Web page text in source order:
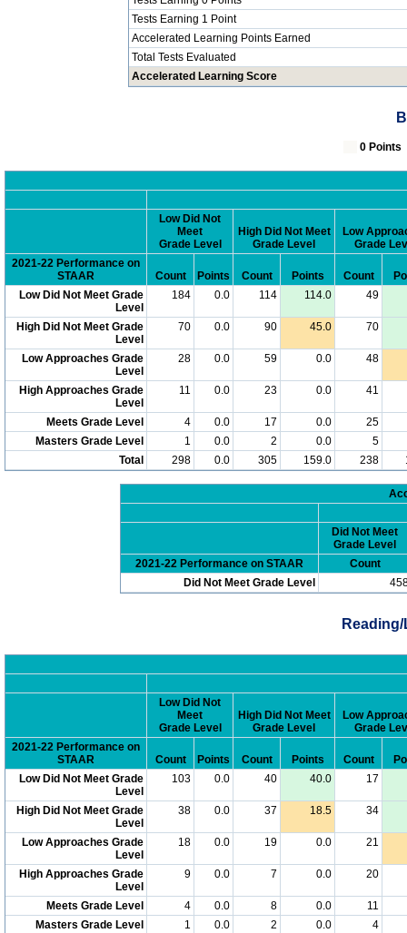
Tests Earning 1 Point
Accelerated Learning Points Earned
Total Tests Evaluated
Accelerated Learning Score
0
Low Did Not
Meet
Grade Level
High Did Not Meet
Grade Level
Low
Grade
2021-22 Performance on
STAAR
Count Points Count Points Count
Low Did Not Meet Grade
Level
184 0.0 114 114.0 49
High Did Not Meet Grade
Level
70 0.0 90 45.0 70
Low Approaches Grade
Level
28 0.0 59 0.0 48
High Approaches Grade
Level
11 0.0 23 0.0 41
Meets Grade Level 4 0.0 17 0.0
25
Masters Grade Level
1 0.0 2 0.0
5
Total
298 0.0 305 159.0 238
Did Not Meet
Grade Level
2021-22 Performance on STAAR
Count
Did Not Meet Grade Level
Low Did Not
Meet
Grade Level
High Did Not Meet
Grade Level
Low
Grade
2021-22 Performance on
STAAR
Count Points Count Points Count
Low Did Not Meet Grade
Level
103 0.0 40 40.0 17
High Did Not Meet Grade
Level
38 0.0 37 18.5 34
Low Approaches Grade
Level
18 0.0 19 0.0 21
High Approaches Grade
Level
9 0.0 7 0.0 20
Meets Grade Level 4 0.0 8 0.0
11
Masters Grade Level
1 0.0 2 0.0
4